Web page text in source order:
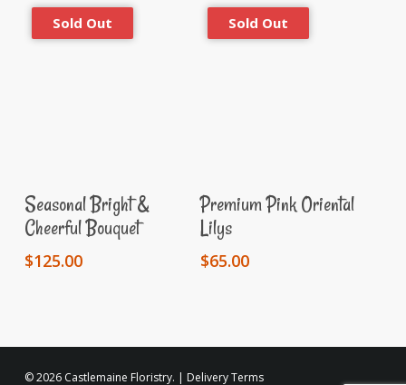
Read More
Seasonal Bright &
Cheerful Bouquet
$125.00
Read More
Premium Pink Oriental
Lilys
$65.00
© 2026 Castlemaine Floristry. | Delivery Terms